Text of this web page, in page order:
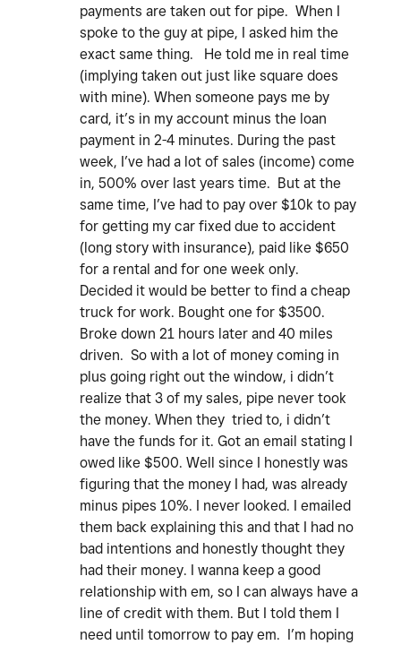
payments are taken out for pipe. When I
spoke to the guy at pipe, I asked him the
exact same thing. He told me in real time
(implying taken out just like square does
with mine). When someone pays me by
card, it’s in my account minus the loan
payment in 2-4 minutes. During the past
week, I’ve had a lot of sales (income) come
in, 500% over last years time. But at the
same time, I’ve had to pay over $10k to pay
for getting my car fixed due to accident
(long story with insurance), paid like $650
for a rental and for one week only.
Decided it would be better to find a cheap
truck for work. Bought one for $3500.
Broke down 21 hours later and 40 miles
driven. So with a lot of money coming in
plus going right out the window, i didn’t
realize that 3 of my sales, pipe never took
the money. When they tried to, i didn’t
have the funds for it. Got an email stating I
owed like $500. Well since I honestly was
figuring that the money I had, was already
minus pipes 10%. I never looked. I emailed
them back explaining this and that I had no
bad intentions and honestly thought they
had their money. I wanna keep a good
relationship with em, so I can always have a
line of credit with them. But I told them I
need until tomorrow to pay em. I’m hoping